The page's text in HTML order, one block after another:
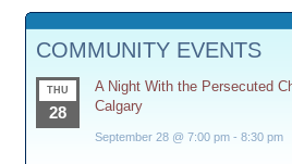
COMMUNITY EVENTS
THU
28
A Night With the Persecuted
Calgary
September 28 @ 7:00 pm- 8:30 pm